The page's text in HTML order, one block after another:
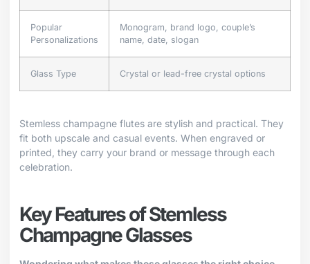
Popular
Personalizations
Monogram, brand logo, couple’s
name, date, slogan
Glass Type Crystal or lead-free crystal options
Stemless champagne flutes are stylish and practical. They
fit both upscale and casual events. When engraved or
printed, they carry your brand or message through each
celebration.
Key Features of Stemless
Champagne Glasses